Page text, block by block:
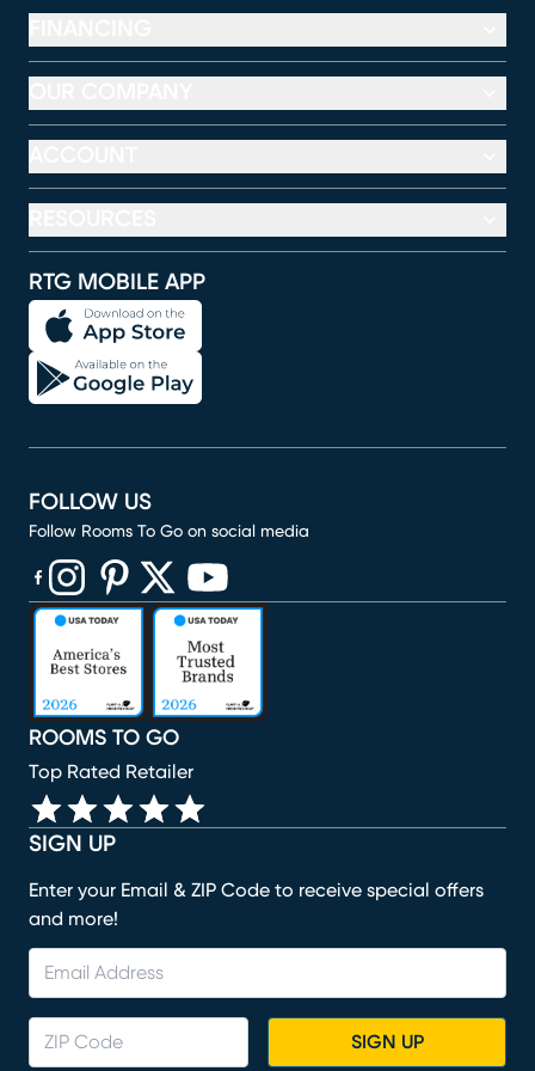
RTG MOBILE APP
SIGN UP
Enter your Email & ZIP Code to receive special offers
and more!
SIGN UP
ROOMS TO GO
Top Rated Retailer
FOLLOW US
Follow Rooms To Go on social media
(opens in new window)
(opens in new window)
(opens in new window)
(opens in new window)
(opens in new window)